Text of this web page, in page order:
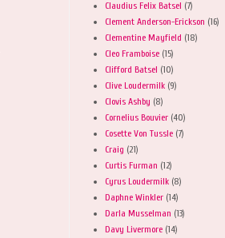
Claudius Felix Batsel (7)
Clement Anderson-Erickson (16)
Clementine Mayfield (18)
Cleo Framboise (15)
Clifford Batsel (10)
Clive Loudermilk (9)
Clovis Ashby (8)
Cornelius Bouvier (40)
Cosette Von Tussle (7)
Craig (21)
Curtis Furman (12)
Cyrus Loudermilk (8)
Daphne Winkler (14)
Darla Musselman (13)
Davy Livermore (14)